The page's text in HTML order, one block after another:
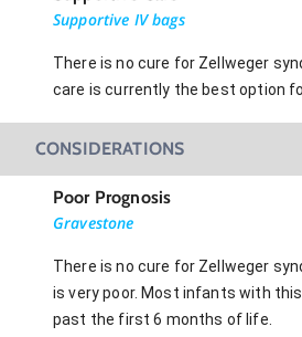
Supportive IV bags
There is no cure for Zellweger
care is currently the best option
CONSIDERATIONS
Poor Prognosis
Gravestone
There is no cure for Zellweger
is very poor. Most infants with
past the first 6 months of life.